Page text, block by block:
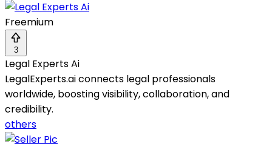
Freemium
3
Legal Experts Ai
LegalExperts.ai connects legal professionals
worldwide, boosting visibility, collaboration, and
credibility.
others